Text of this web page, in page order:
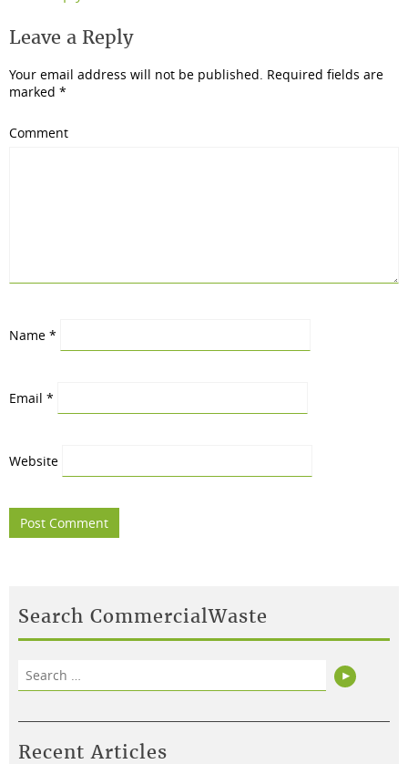
Leave a Reply
Your email address will not be published. Required fields are
marked *
Comment
Name *
Email *
Website
Search CommercialWaste
for:
Search
Recent Articles